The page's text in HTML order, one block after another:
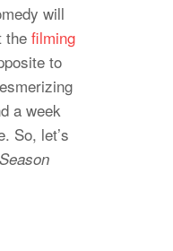
will
the filming
to
a week
So, let’s